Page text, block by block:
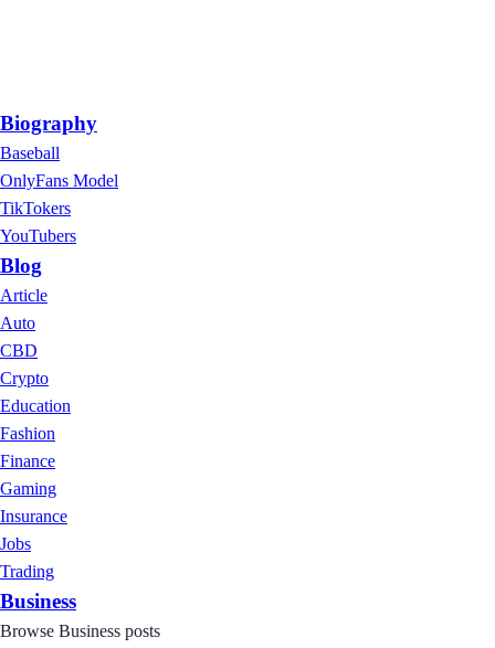
Biography
Baseball
OnlyFans Model
TikTokers
YouTubers
Blog
Article
Auto
CBD
Crypto
Education
Fashion
Finance
Gaming
Insurance
Jobs
Trading
Business
Browse Business posts